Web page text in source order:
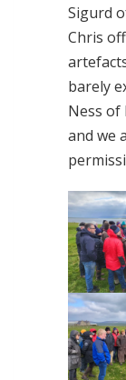
Sigurd
Chris
barely
Ness of
and we